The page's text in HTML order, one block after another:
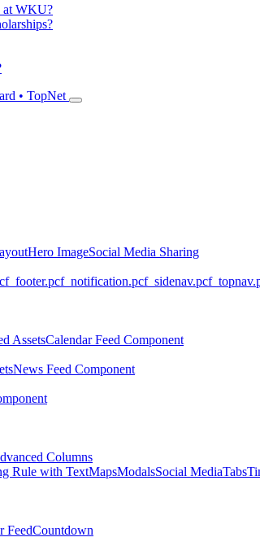
at WKU?
• TopNet
Hero ImageSocial Media Sharing
_footer.pcf_notification.pcf_sidenav.pcf
AssetsCalendar Feed Component
News Feed Component
Columns
Rule with TextMapsModalsSocial MediaTabs
FeedCountdown